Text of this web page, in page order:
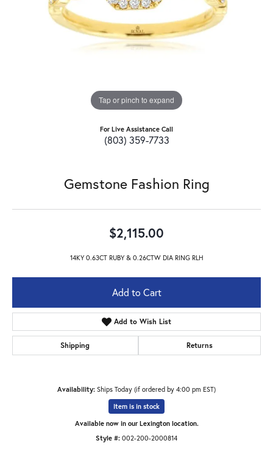
Tap or pinch to expand
For Live Assistance Call
(803) 359-7733
Gemstone Fashion Ring
$2,115.00
14KY 0.63CT RUBY & 0.26CTW DIA RING RLH
Add to Cart
Add to Wish List
Shipping Returns
Availability: Ships Today (if ordered by 4:00 pm EST)
Item is in stock
Available now in our Lexington location.
Style #: 002-200-2000814